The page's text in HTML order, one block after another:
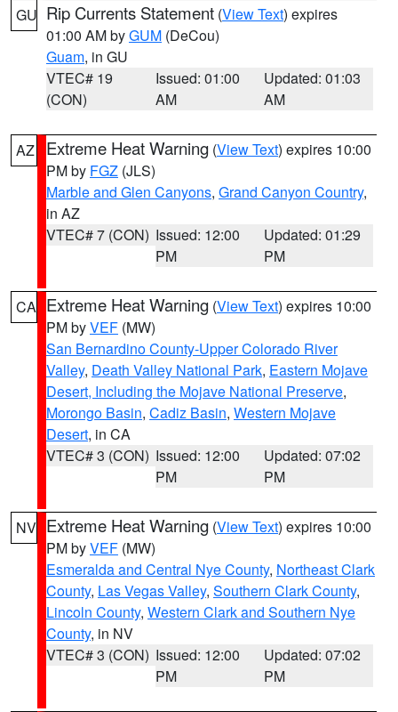
GU Rip Currents Statement (View Text) expires
01:00 AM byGUM (DeCou)
Guam, in GU
VTEC# 19
(CON)
Issued: 01:00
AM
Updated: 01:03
AM
AZ Extreme Heat Warning (View Text) expires 10:00
PM by FGZ (JLS)
Marble and Glen Canyons, Grand Canyon Country,
in AZ
VTEC# 7 (CON) Issued: 12:00
PM
Updated: 01:29
PM
CA Extreme Heat Warning (View Text) expires 10:00
PM byVEF (MW)
San Bernardino County-Upper Colorado River
Valley, Death Valley National Park, Eastern Mojave
Desert, Including the Mojave National Preserve,
Morongo Basin, Cadiz Basin, Western Mojave
Desert, in CA
VTEC# 3 (CON) Issued: 12:00
PM
Updated: 07:02
PM
NV Extreme Heat Warning (View Text) expires 10:00
PM byVEF (MW)
Esmeralda and Central Nye County, Northeast Clark
County, Las Vegas Valley, Southern Clark County,
Lincoln County, Western Clark and Southern Nye
County, in NV
VTEC# 3 (CON) Issued: 12:00
PM
Updated: 07:02
PM